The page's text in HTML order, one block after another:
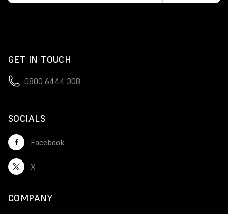
GET IN TOUCH
0800 6444 308
SOCIALS
Facebook
X
COMPANY